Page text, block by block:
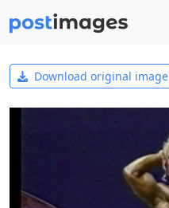
Download original image